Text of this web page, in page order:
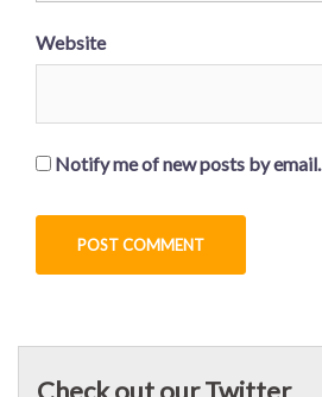
Website
Notify me of new posts by email.
Check out our Twitter